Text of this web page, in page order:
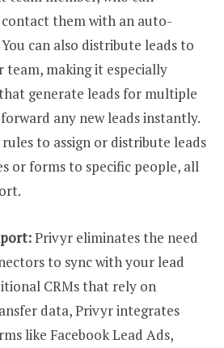
them with an auto-
can also distribute leads to
team, making it especially
generate leads for multiple
any new leads instantly.
to assign or distribute leads
or forms to specific people, all
Privyr eliminates the need
to sync with your lead
CRMs that rely on
data, Privyr integrates
like Facebook Lead Ads,